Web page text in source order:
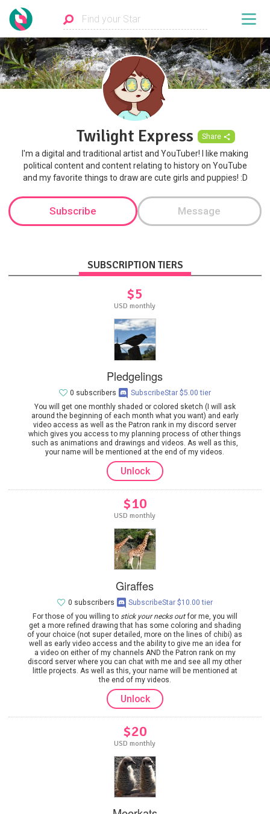
Twilight Express Share
I'm a digital and traditional artist and YouTuber! I like making
political content and content relating to history on YouTube
and my favorite things to draw are cute girls and puppies! :D
Subscribe Message
SUBSCRIPTION TIERS
$5
USD monthly
Pledgelings
You will get one monthly shaded or colored sketch (I will ask
around the beginning of each month what you want) and early
video access as well as the Patron rank in my discord server
which gives you access to my planning process of other things
such as animations and drawings and videos. As well as this,
your name will be mentioned at the end of my videos.
0 subscribers SubscribeStar $5.00 tier
Unlock
$10
USD monthly
Giraffes
For those of you willing to stick your necks outfor me, you will
get a more refined drawing that has some coloring and shading
of your choice (not super detailed, more on the lines of chibi) as
well as early video access and the ability to give me an idea for
a video on either of my channels AND the Patron rank on my
discord server where you can chat with me and see all my other
little projects. As well as this, your name will be mentioned at
the end of my videos.
0 subscribers SubscribeStar $10.00 tier
Unlock
$20
USD monthly